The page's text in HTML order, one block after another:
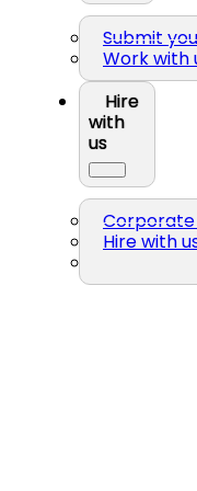
Submit
Work with
Hire
with
us
Corporate
Hire with